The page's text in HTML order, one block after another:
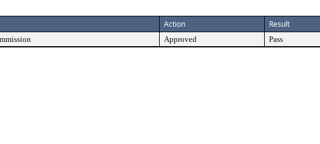
Action Result
Approved Pass